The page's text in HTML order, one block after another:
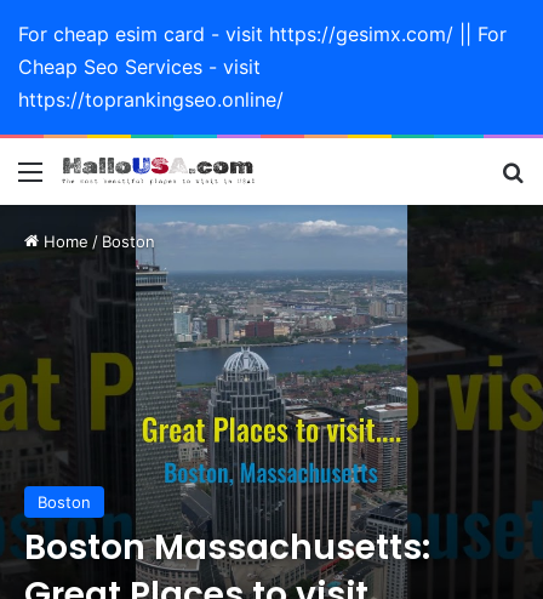
For cheap esim card - visit https://gesimx.com/ || For
Cheap Seo Services - visit
https://toprankingseo.online/
Menu
Home / Boston
Boston
Boston Massachusetts: